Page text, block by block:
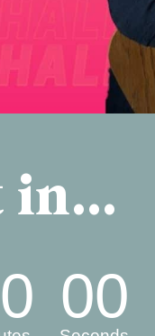
in...
00